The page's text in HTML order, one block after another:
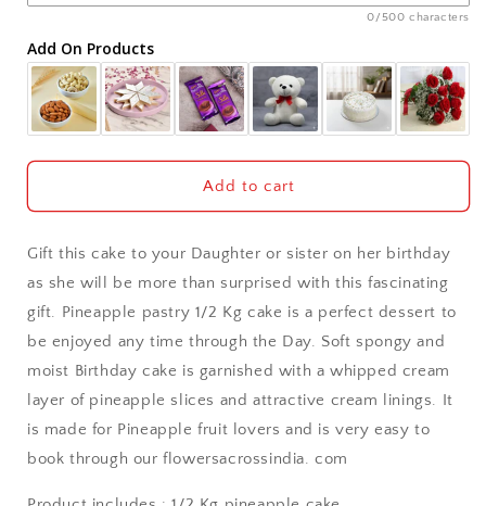
Ajmer
Akola
Aligarh
Allahabad
Alwar
Ambala
Amritsar
Asansol
Aurangabad
0/500 characters
Add On Products
Add to cart
Gift this cake to your Daughter or sister on her birthday
as she will be more than surprised with this fascinating
gift. Pineapple pastry 1/2 Kg cake is a perfect dessert to
be enjoyed any time through the Day. Soft spongy and
moist Birthday cake is garnished with a whipped cream
layer of pineapple slices and attractive cream linings. It
is made for Pineapple fruit lovers and is very easy to
book through our flowersacrossindia. com